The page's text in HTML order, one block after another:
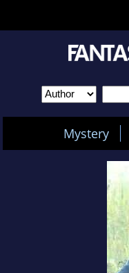
Mystery